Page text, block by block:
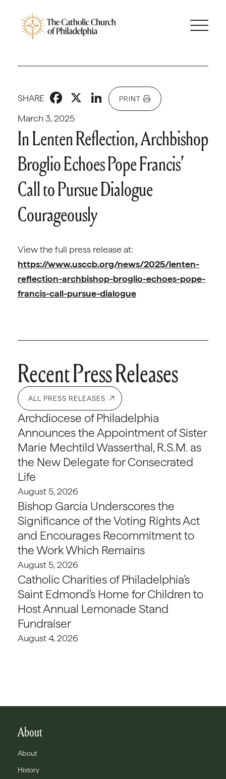
March 3, 2025
SHARE Facebook
X LinkedIn
PRINT
In Lenten Reflection, Archbishop
Broglio Echoes Pope Francis’
Call to Pursue Dialogue
Courageously
View the full press release at:
https://www.usccb.org/news/2025/lenten-
reflection-archbishop-broglio-echoes-pope-
francis-call-pursue-dialogue
Recent Press Releases
ALL PRESS RELEASES
Archdiocese of Philadelphia
Announces the Appointment of Sister
Marie Mechtild Wasserthal, R.S.M. as
the New Delegate for Consecrated
Life
August 5, 2026
Bishop Garcia Underscores the
Significance of the Voting Rights Act
and Encourages Recommitment to
the Work Which Remains
August 5, 2026
Catholic Charities of Philadelphia’s
Saint Edmond’s Home for Children to
Host Annual Lemonade Stand
Fundraiser
August 4, 2026
About
About
History